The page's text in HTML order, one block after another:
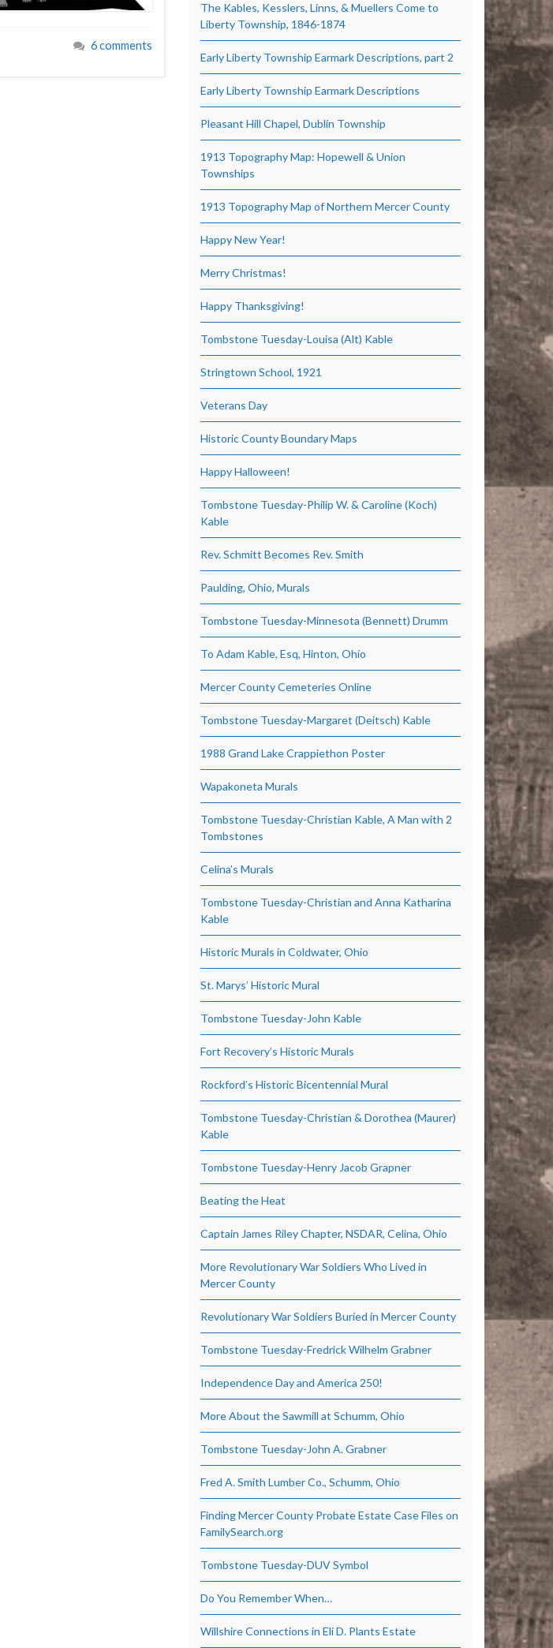
6 comments
The Kables, Kesslers, Linns, & Muellers Come to
Liberty Township, 1846-1874
Early Liberty Township Earmark Descriptions, part 2
Early Liberty Township Earmark Descriptions
Pleasant Hill Chapel, Dublin Township
1913 Topography Map: Hopewell & Union
Townships
1913 Topography Map of Northern Mercer County
Happy New Year!
Merry Christmas!
Happy Thanksgiving!
Tombstone Tuesday-Louisa (Alt) Kable
Stringtown School, 1921
Veterans Day
Historic County Boundary Maps
Happy Halloween!
Tombstone Tuesday-Philip W. & Caroline (Koch)
Kable
Rev. Schmitt Becomes Rev. Smith
Paulding, Ohio, Murals
Tombstone Tuesday-Minnesota (Bennett) Drumm
To Adam Kable, Esq, Hinton, Ohio
Mercer County Cemeteries Online
Tombstone Tuesday-Margaret (Deitsch) Kable
1988 Grand Lake Crappiethon Poster
Wapakoneta Murals
Tombstone Tuesday-Christian Kable, A Man with 2
Tombstones
Celina’s Murals
Tombstone Tuesday-Christian and Anna Katharina
Kable
Historic Murals in Coldwater, Ohio
St. Marys’ Historic Mural
Tombstone Tuesday-John Kable
Fort Recovery’s Historic Murals
Rockford’s Historic Bicentennial Mural
Tombstone Tuesday-Christian & Dorothea (Maurer)
Kable
Tombstone Tuesday-Henry Jacob Grapner
Beating the Heat
Captain James Riley Chapter, NSDAR, Celina, Ohio
More Revolutionary War Soldiers Who Lived in
Mercer County
Revolutionary War Soldiers Buried in Mercer County
Tombstone Tuesday-Fredrick Wilhelm Grabner
Independence Day and America 250!
More About the Sawmill at Schumm, Ohio
Tombstone Tuesday-John A. Grabner
Fred A. Smith Lumber Co., Schumm, Ohio
Finding Mercer County Probate Estate Case Files on
FamilySearch.org
Tombstone Tuesday-DUV Symbol
Do You Remember When…
Willshire Connections in Eli D. Plants Estate